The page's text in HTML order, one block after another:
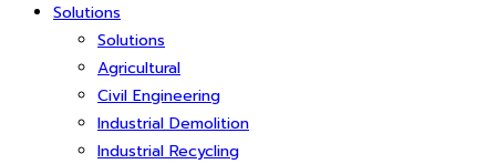
Solutions
Solutions
Agricultural
Civil Engineering
Industrial Demolition
Industrial Recycling